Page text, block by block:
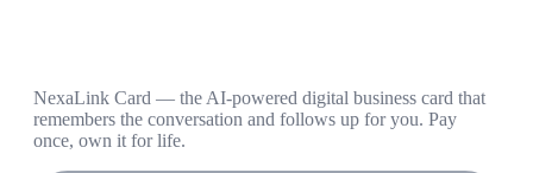
NexaLink Card — the AI-powered digital business card that
remembers the conversation and follows up for you. Pay
once, own it for life.